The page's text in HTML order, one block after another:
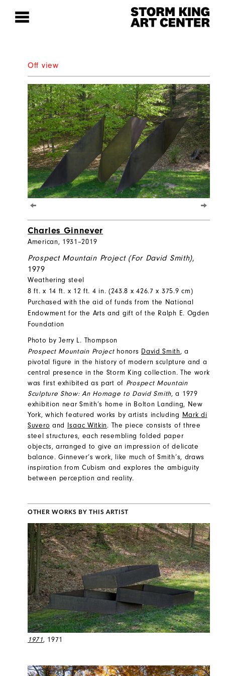
Off view
Charles Ginnever
American, 1931–2019
Prospect Mountain Project (For David Smith),
1979
Weathering steel
8 ft. x 14 ft. x 12 ft. 4 in. (243.8 x 426.7 x 375.9 cm)
Purchased with the aid of funds from the National
Endowment for the Arts and gift of the Ralph E. Ogden
Foundation
Photo by Jerry L. Thompson
Prospect Mountain Projecthonors David Smith, a
pivotal figure in the history of modern sculpture and a
central presence in the Storm King collection. The work
was first exhibited as part of Prospect Mountain
Sculpture Show: An Homage to David Smith, a 1979
exhibition near Smith’s home in Bolton Landing, New
York, which featured works by artists including Mark di
Suvero and Isaac Witkin. The piece consists of three
steel structures, each resembling folded paper
objects, arranged to give an impression of delicate
balance. Ginnever’s work, like much of Smith’s, draws
inspiration from Cubism and explores the ambiguity
between perception and reality.
OTHER WORKS BY THIS ARTIST
1971, 1971